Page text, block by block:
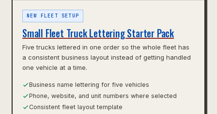
NEW FLEET SETUP
Small Fleet Truck Lettering Starter Pack
Five trucks lettered in one order so the whole fleet has
a consistent business layout instead of getting handled
one vehicle at a time.
Business name lettering for five vehicles
Phone, website, and unit numbers where selected
Consistent fleet layout template